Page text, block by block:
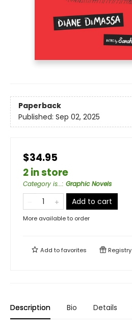
Paperback
Published: Sep 02, 2025
$34.95
2 in store
Category is...: Graphic Novels
Add to cart
More available to order
Add tofavorites Registry
Description Bio Details